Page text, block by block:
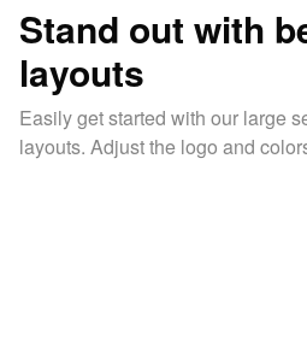
Stand out with
layouts
Easily get started with our large
layouts. Adjust the logo and